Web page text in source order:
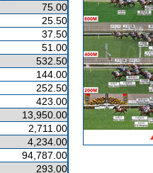
75.00
25.50
37.50
51.00
532.50
144.00
252.50
423.00
13,950.00
2,711.00
4,234.00
94,787.00
293.00